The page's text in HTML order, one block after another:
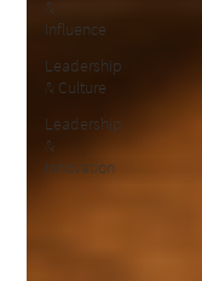
&
Influence
Leadership
& Culture
Leadership
&
Innovation